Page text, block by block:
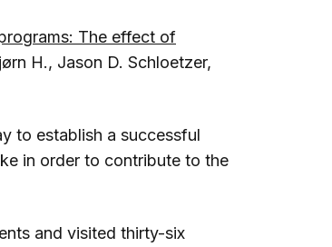
The effect of
H., Jason D. Schloetzer,
to establish a successful
in order to contribute to the
and visited thirty-six